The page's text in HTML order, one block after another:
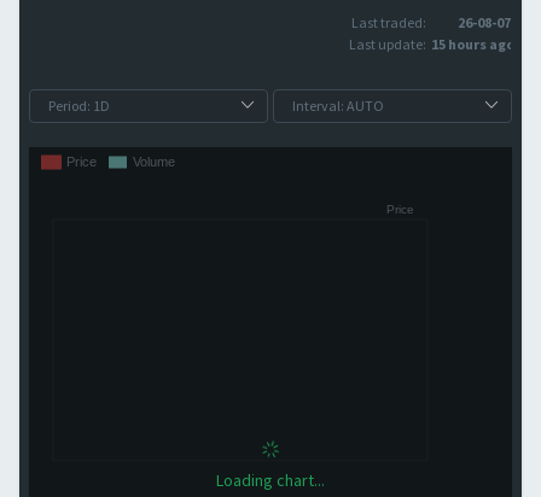
Last traded:
26-08-07
Last update: 15 hours ago
Loading chart...